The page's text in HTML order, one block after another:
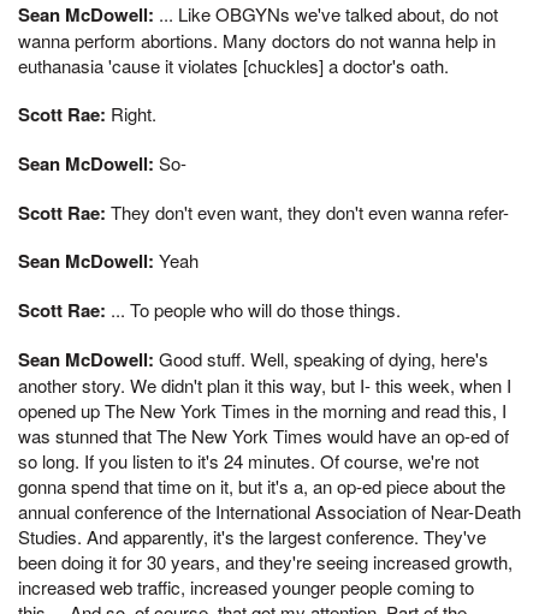
Sean McDowell: ... Like OBGYNs we've talked about, do not
wanna perform abortions. Many doctors do not wanna help in
euthanasia 'cause it violates [chuckles] a doctor's oath.
Scott Rae: Right.
Sean McDowell: So-
Scott Rae: They don't even want, they don't even wanna refer-
Sean McDowell: Yeah
Scott Rae: ... To people who will do those things.
Sean McDowell: Good stuff. Well, speaking of dying, here's
another story. We didn't plan it this way, but I- this week, when I
opened up The New York Times in the morning and read this, I
was stunned that The New York Times would have an op-ed of
so long. If you listen to it's 24 minutes. Of course, we're not
gonna spend that time on it, but it's a, an op-ed piece about the
annual conference of the International Association of Near-Death
Studies. And apparently, it's the largest conference. They've
been doing it for 30 years, and they're seeing increased growth,
increased web traffic, increased younger people coming to